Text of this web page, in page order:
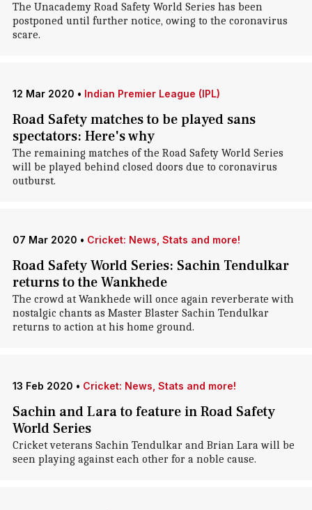
The Unacademy Road Safety World Series has been
postponed until further notice, owing to the coronavirus
scare.
12 Mar 2020 • Indian Premier League (IPL)
Road Safety matches to be played sans
spectators: Here's why
The remaining matches of the Road Safety World Series
will be played behind closed doors due to coronavirus
outburst.
07 Mar 2020 • Cricket: News, Stats and more!
Road Safety World Series: Sachin Tendulkar
returns to the Wankhede
The crowd at Wankhede will once again reverberate with
nostalgic chants as Master Blaster Sachin Tendulkar
returns to action at his home ground.
13 Feb 2020 • Cricket: News, Stats and more!
Sachin and Lara to feature in Road Safety
World Series
Cricket veterans Sachin Tendulkar and Brian Lara will be
seen playing against each other for a noble cause.